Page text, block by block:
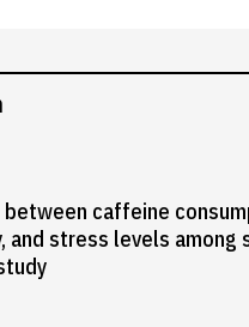
caffeine
and stress levels among